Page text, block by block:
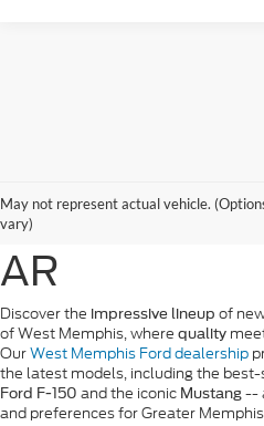
May not represent actual vehicle.
vary)
New Ford
Sale in West
AR
Discover the impressive lineup of
of West Memphis, where quality
OurWest Memphis Ford dealership
the latest models, including the
Ford F-150 and the iconic Mustang --
and preferences for Greater